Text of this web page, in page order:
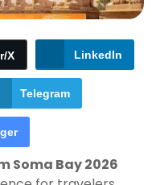
X LinkedIn
Telegram
Soma Bay 2026